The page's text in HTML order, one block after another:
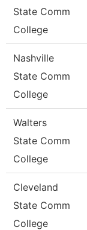
State Comm
College
Nashville
State Comm
College
Walters
State Comm
College
Cleveland
State Comm
College